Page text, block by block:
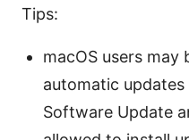
Tips:
macOS users
automatic updates
Software Update